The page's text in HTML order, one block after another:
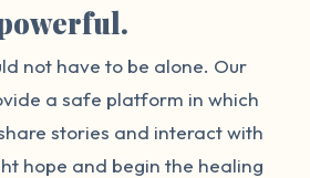
not have to be alone. Our
a safe platform in which
stories and interact with
hope and begin the healing